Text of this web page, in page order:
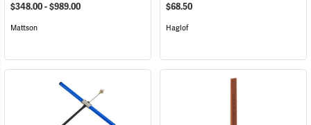
$348.00 - $989.00
Mattson
$68.50
Haglof